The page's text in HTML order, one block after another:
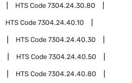
HTS Code7304.24.30.80
HTS Code7304.24.40.10
HTS Code7304.24.40.30
HTS Code7304.24.40.50
HTS Code7304.24.40.80